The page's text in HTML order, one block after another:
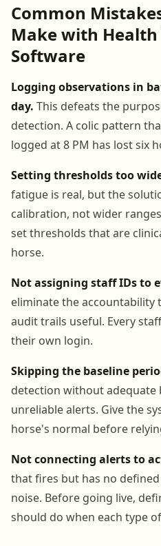
Common
Make with
Software
Logging observations in
day. This defeats the
detection. A colic pattern
logged at 8 PM has lost six
Setting thresholds too
fatigue is real, but the
calibration, not wider
set thresholds that are
horse.
Not assigning staff IDs to
eliminate the accountability
audit trails useful. Every
their own login.
Skipping the baseline
detection without adequate
unreliable alerts. Give the
horse's normal before
Not connecting alerts to
that fires but has no
noise. Before going live,
should do when each type